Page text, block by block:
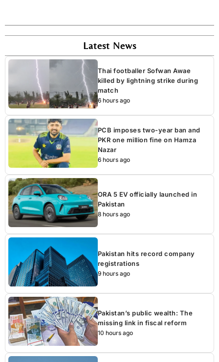
Latest News
Thai footballer Sofwan Awae
killed by lightning strike during
match
6 hours ago
PCB imposes two-year ban and
PKR one million fine on Hamza
Nazar
6 hours ago
ORA 5 EV officially launched in
Pakistan
8 hours ago
Pakistan hits record company
registrations
9 hours ago
Pakistan’s public wealth: The
missing link in fiscal reform
10 hours ago